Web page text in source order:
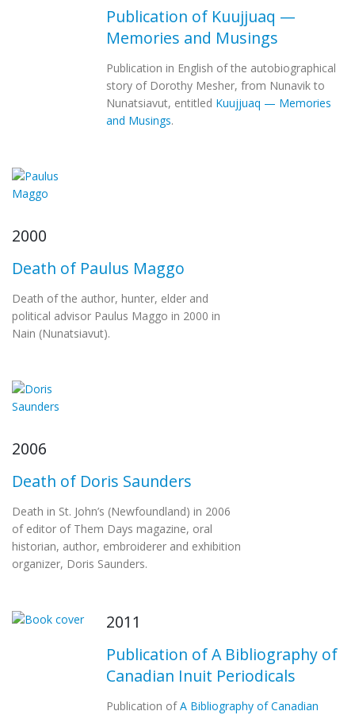
Publication of Kuujjuaq —
Memories and Musings
Publication in English of the autobiographical
story of Dorothy Mesher, from Nunavik to
Nunatsiavut, entitled Kuujjuaq — Memories
and Musings.
2000
Death of Paulus Maggo
Death of the author, hunter, elder and
political advisor Paulus Maggo in 2000 in
Nain (Nunatsiavut).
2006
Death of Doris Saunders
Death in St. John’s (Newfoundland) in 2006
of editor of Them Days magazine, oral
historian, author, embroiderer and exhibition
organizer, Doris Saunders.
2011
Publication of A Bibliography of
Canadian Inuit Periodicals
Publication ofA Bibliography of Canadian